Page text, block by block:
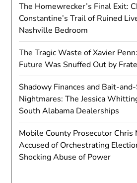
The Homewrecker’s Final Exit:
Constantine’s Trail of Ruined
Nashville Bedroom
The Tragic Waste of Xavier
Future Was Snuffed Out by
Shadowy Finances and Bait-
Nightmares: The Jessica
South Alabama Dealerships
Mobile County Prosecutor Chris
Accused of Orchestrating
Shocking Abuse of Power